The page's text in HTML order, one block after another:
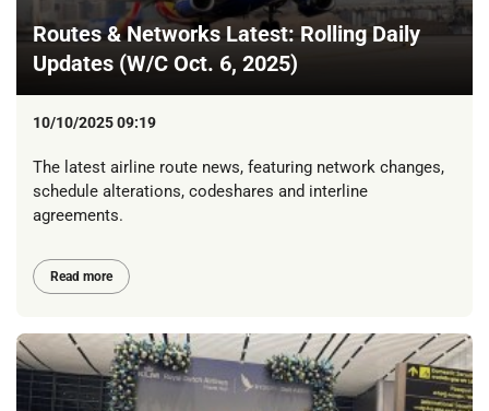
Routes & Networks Latest: Rolling Daily
Updates (W/C Oct. 6, 2025)
10/10/2025 09:19
The latest airline route news, featuring network changes,
schedule alterations, codeshares and interline
agreements.
Read more